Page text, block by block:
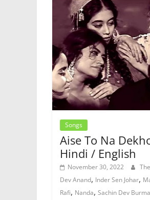
Songs
Aise To Na
Hindi / English
November 30, 2022
Dev Anand, Inder Sen Johar,
Rafi, Nanda, Sachin Dev